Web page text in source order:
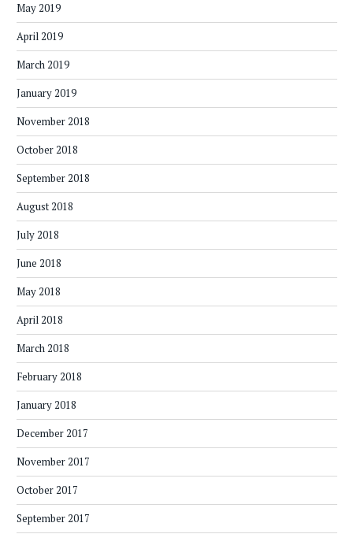
May 2019
April 2019
March 2019
January 2019
November 2018
October 2018
September 2018
August 2018
July 2018
June 2018
May 2018
April 2018
March 2018
February 2018
January 2018
December 2017
November 2017
October 2017
September 2017